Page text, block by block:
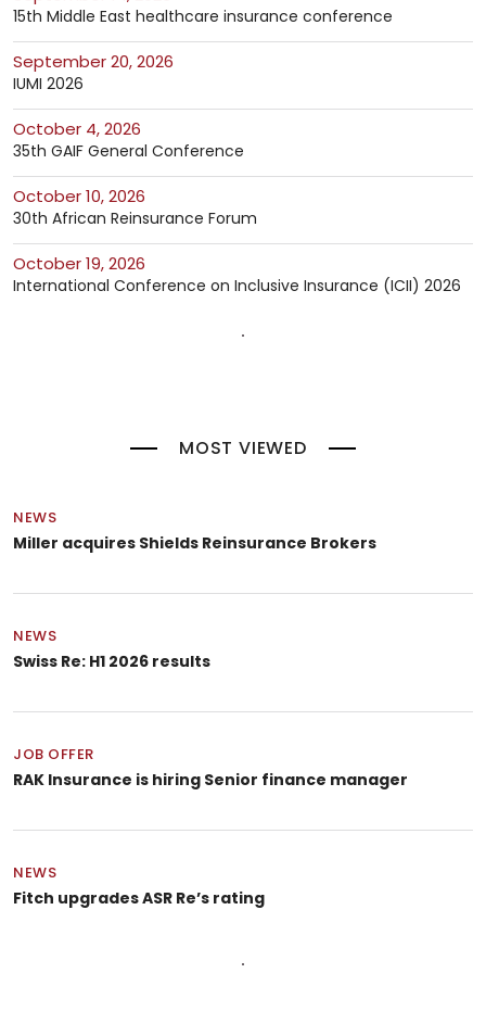
15th Middle East healthcare insurance conference
September 20, 2026
IUMI 2026
October 4, 2026
35th GAIF General Conference
October 10, 2026
30th African Reinsurance Forum
October 19, 2026
International Conference on Inclusive Insurance (ICII) 2026
MOST VIEWED
NEWS
Miller acquires Shields Reinsurance Brokers
NEWS
Swiss Re: H1 2026 results
JOB OFFER
RAK Insurance is hiring Senior finance manager
NEWS
Fitch upgrades ASR Re’s rating